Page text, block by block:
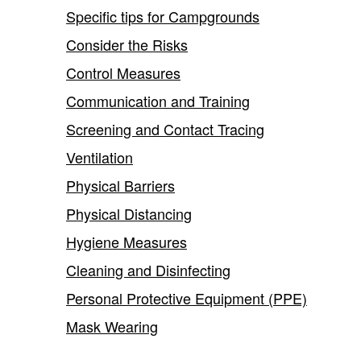
Specific tips for Campgrounds
Consider the Risks
Control Measures
Communication and Training
Screening and Contact Tracing
Ventilation
Physical Barriers
Physical Distancing
Hygiene Measures
Cleaning and Disinfecting
Personal Protective Equipment (PPE)
Mask Wearing